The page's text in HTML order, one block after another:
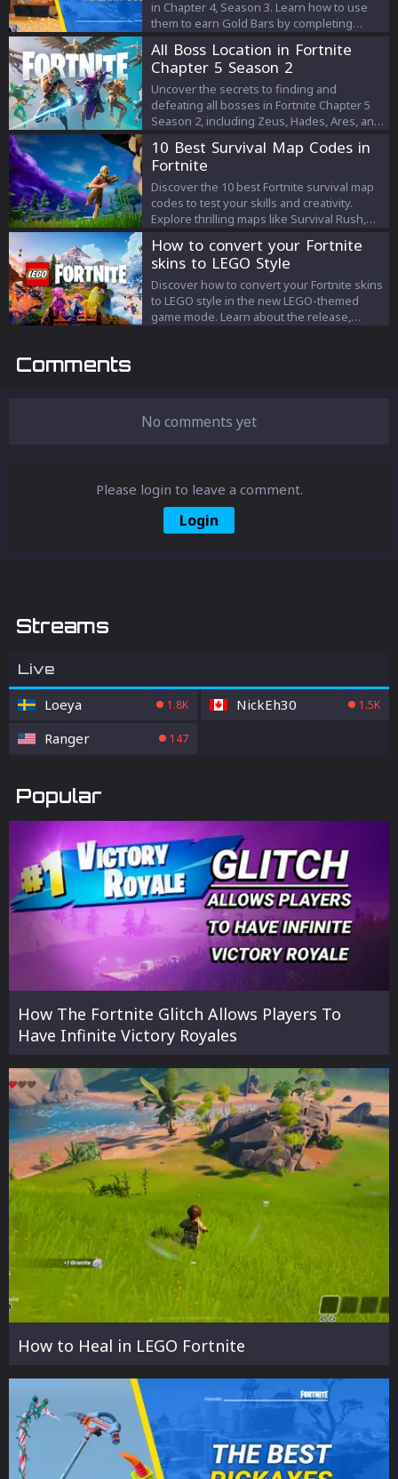
in Chapter 4, Season 3. Learn how to use
them to earn Gold Bars by completing
this guide to Job Board locations, task
selection, and rewards.
All Boss Location in Fortnite
Chapter 5 Season 2
Uncover the secrets to finding and
defeating all bosses in Fortnite Chapter 5
Season 2, including Zeus, Hades, Ares, and
battle and claim your mythic rewards in this
epic season.
10 Best Survival Map Codes in
Fortnite
Discover the 10 best Fortnite survival map
codes to test your skills and creativity.
Explore thrilling maps like Survival Rush,
guide.
How to convert your Fortnite
skins to LEGO Style
Discover how to convert your Fortnite skins
to LEGO style in the new LEGO-themed
game mode. Learn about the release,
Comments
No comments yet
Please login to leave a comment.
Login
Streams
Live
Loeya 1.8K NickEh30 1.5K
Ranger 147
Popular
How The Fortnite Glitch Allows Players To
Have Infinite Victory Royales
How to Heal in LEGO Fortnite